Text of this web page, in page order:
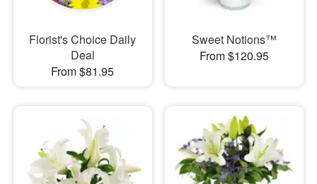
Florist's Choice Daily
Deal
From $81.95
Sweet Notions™
From $120.95